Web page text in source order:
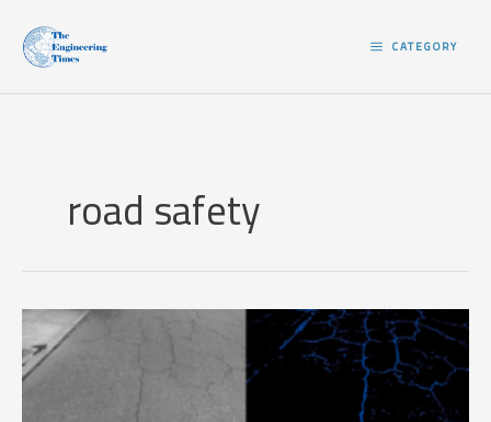
content CATEGORY
road safety